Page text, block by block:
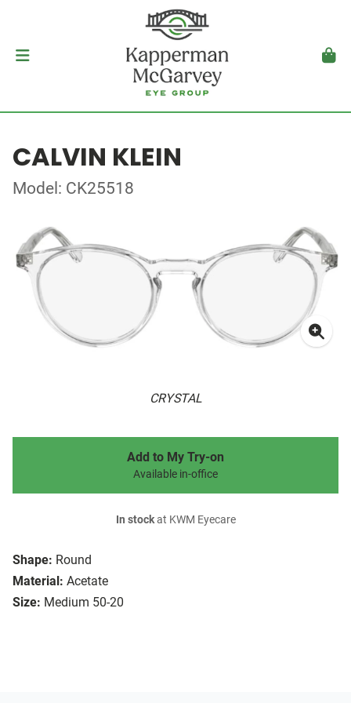
CALVIN KLEIN
Model: CK25518
CRYSTAL
Shape: Round
Material: Acetate
Size: Medium 50-20
Add to My Try-on
Available in-office
In stockat KWM Eyecare